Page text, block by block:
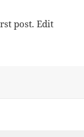
post. Edit